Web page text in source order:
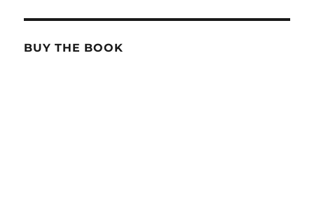
BUY THE BOOK